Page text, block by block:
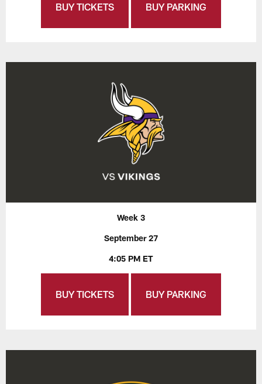
BUY TICKETS BUY PARKING
Week 3
September 27
4:05 PM ET
BUY TICKETS BUY PARKING